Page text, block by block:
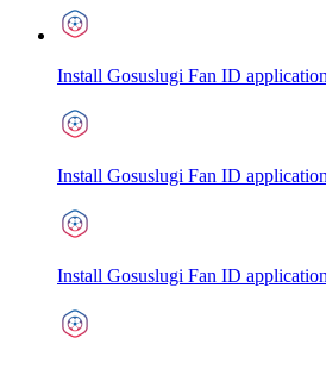
Install Gosuslugi Fan ID application
Install Gosuslugi Fan ID application
Install Gosuslugi Fan ID application